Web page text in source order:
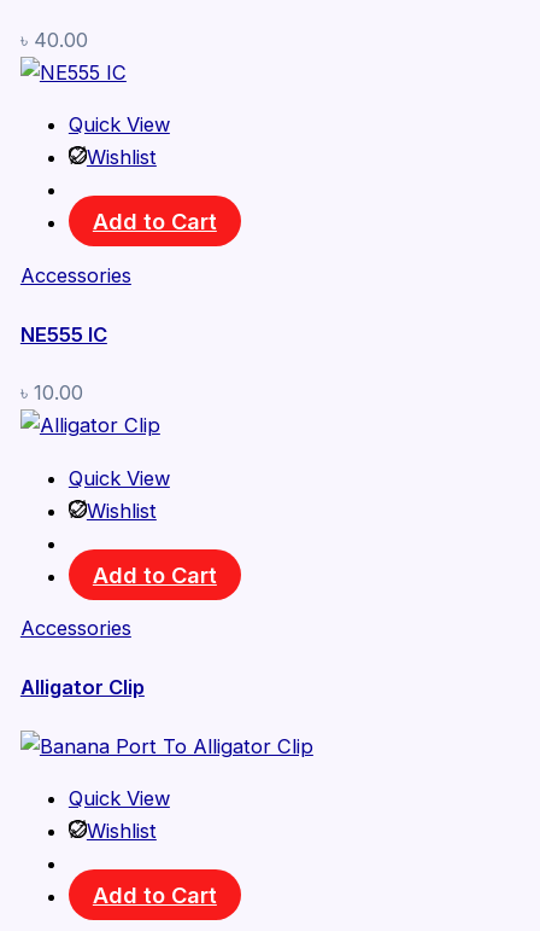
৳ 40.00
Quick View
Wishlist
Add to Cart
Accessories
NE555 IC
৳ 10.00
Quick View
Wishlist
Add to Cart
Accessories
Alligator Clip
Quick View
Wishlist
Add to Cart